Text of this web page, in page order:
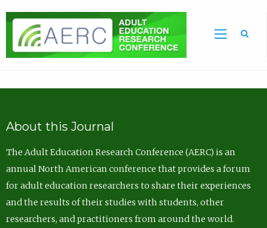
About this Journal
The Adult Education Research Conference (AERC) is an
annual North American conference that provides a forum
for adult education researchers to share their experiences
and the results of their studies with students, other
researchers, and practitioners from around the world.